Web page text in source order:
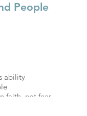
People
ability
faith, not fear